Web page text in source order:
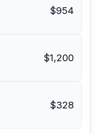
$954
$1,200
$328